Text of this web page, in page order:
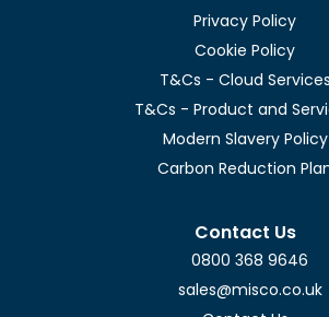
Privacy Policy
Cookie Policy
T&Cs - Cloud Services
T&Cs - Product and
Modern Slavery Policy
Carbon Reduction
Contact Us
0800 368 9646
sales@misco.co.uk